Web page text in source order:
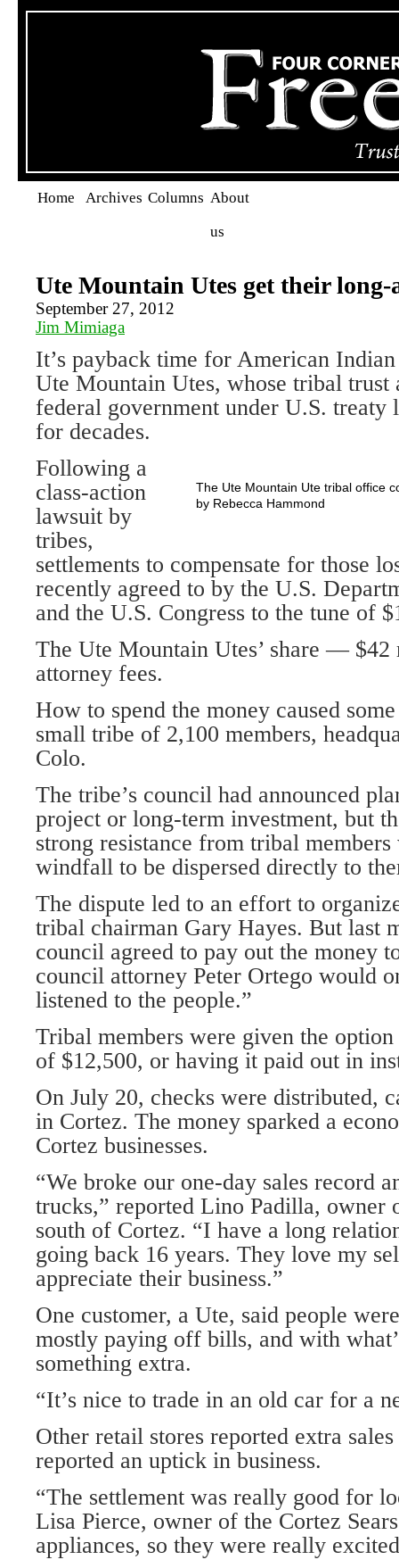
Home Archives Columns About
us
Ute Mountain Utes get their long-
September 27, 2012
Jim Mimiaga
It’s payback time for American
Ute Mountain Utes, whose tribal trust
federal government under U.S. treaty
for decades.
The Ute Mountain Ute tribal office
by Rebecca Hammond
Following a
class-action
lawsuit by
tribes,
settlements to compensate for those
recently agreed to by the U.S.
and the U.S. Congress to the tune of
The Ute Mountain Utes’ share —
attorney fees.
How to spend the money caused
small tribe of 2,100 members,
Colo.
The tribe’s council had announced
project or long-term investment, but
strong resistance from tribal
windfall to be dispersed directly to
The dispute led to an effort to
tribal chairman Gary Hayes. But last
council agreed to pay out the money
council attorney Peter Ortego would
listened to the people.”
Tribal members were given the
of $12,500, or having it paid out in
On July 20, checks were distributed,
in Cortez. The money sparked a
Cortez businesses.
“We broke our one-day sales record
trucks,” reported Lino Padilla, owner
south of Cortez. “I have a long
going back 16 years. They love my
appreciate their business.”
One customer, a Ute, said people were
mostly paying off bills, and with
something extra.
“It’s nice to trade in an old car for a
Other retail stores reported extra
reported an uptick in business.
“The settlement was really good for
Lisa Pierce, owner of the Cortez
appliances, so they were really